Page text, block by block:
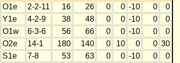
O1e 2-2-11 16 26 0 0 -10 0
0
Y1e 4-2-9 38 48 0 0 -10 0
0
O1w 6-3-6 56 66 0 0 -10 0
0
O2e 14-1 180 140 0 10 0 0 30
S1e 7-8 53 63 0 0 -10 0
0